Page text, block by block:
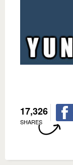
17,326
SHARES